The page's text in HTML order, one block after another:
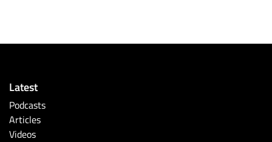
Latest
Podcasts
Articles
Videos